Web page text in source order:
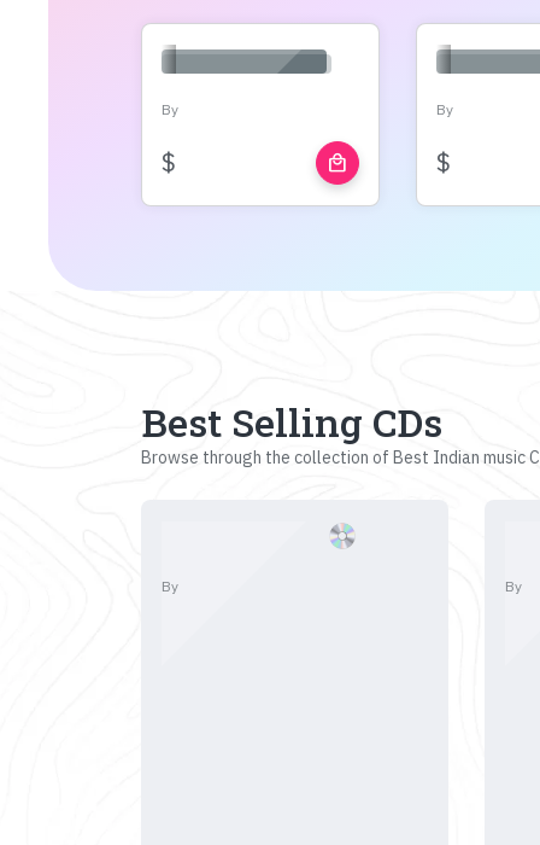
By
$ local_mall
By
$
Best Selling CDs
Browse through the collection of Best Indian music
By By